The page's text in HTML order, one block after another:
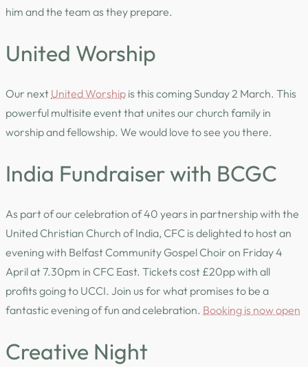
him and the team as they prepare.
United Worship
Our next United Worship is this coming Sunday 2 March. This
powerful multisite event that unites our church family in
worship and fellowship. We would love to see you there.
India Fundraiser with BCGC
As part of our celebration of 40 years in partnership with the
United Christian Church of India, CFC is delighted to host an
evening with Belfast Community Gospel Choir on Friday 4
April at 7.30pm in CFC East. Tickets cost £20pp with all
profits going to UCCI. Join us for what promises to be a
fantastic evening of fun and celebration. Booking is now open
Creative Night